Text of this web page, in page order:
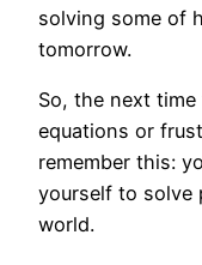
solving some of
tomorrow.
So, the next
equations or
remember this:
yourself to solve
world.